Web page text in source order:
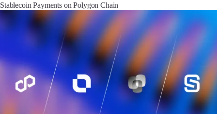
Stablecoin Payments on Polygon Chain